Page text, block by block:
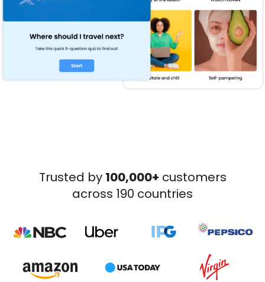
Trusted by 100,000+ customers
across 190 countries